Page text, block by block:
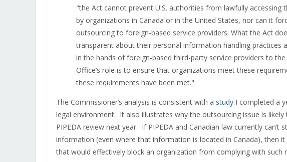
"the Act cannot prevent U.S. authorities from lawfully accessing
by organizations in Canada or in the United States, nor can it
outsourcing to foreign-based service providers. What the Act
transparent about their personal information handling
in the hands of foreign-based third-party service providers to
Office’s role is to ensure that organizations meet these
these requirements have been met."
The Commissioner’s analysis is consistent with a study I completed a
legal environment. It also illustrates why the outsourcing issue is
PIPEDA review next year. If PIPEDA and Canadian law currently
information (even where that information is located in Canada), then
that would effectively block an organization from complying with such